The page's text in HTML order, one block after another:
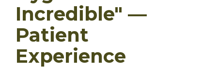
Incredible" —
Patient
Experience